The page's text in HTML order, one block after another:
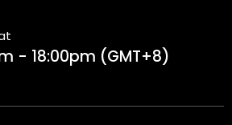
- 18:00pm (GMT+8)